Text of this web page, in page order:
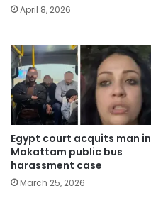
April 8, 2026
Egypt court acquits man in
Mokattam public bus
harassment case
March 25, 2026